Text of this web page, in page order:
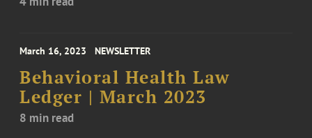
March 16, 2023 NEWSLETTER
Behavioral Health Law
Ledger | March 2023
8 min read